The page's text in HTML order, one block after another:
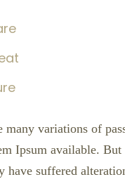
many variations of
Ipsum available. But
have suffered